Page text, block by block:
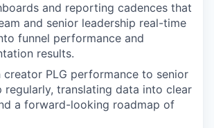
and reporting cadences that
and senior leadership real-time
funnel performance and
results.
creator PLG performance to senior
regularly, translating data into clear
a forward-looking roadmap of